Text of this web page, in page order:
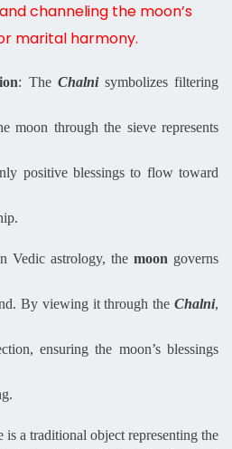
channeling the moon’s
marital harmony.
: The Chalnisymbolizes filtering
moon through the sieve represents
positive blessings to flow toward
Vedic astrology, the moon governs
By viewing it through the Chalni,
ensuring the moon’s blessings
is a traditional object representing the